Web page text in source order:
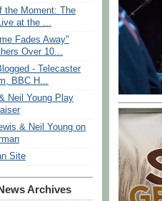
the Moment: The
at the ...
Fades Away"
Over 10...
- Telecaster
BBC H...
Neil Young Play
& Neil Young on
Site
Archives